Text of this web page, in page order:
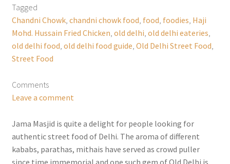
Tagged
Chandni Chowk, chandni chowk food, food, foodies, Haji
Mohd. Hussain Fried Chicken, old delhi, old delhi eateries,
old delhi food, old delhi food guide, Old Delhi Street Food,
Street Food
Comments
Leave a comment
Jama Masjid is quite a delight for people looking for
authentic street food of Delhi. The aroma of different
kababs, parathas, mithais have served as crowd puller